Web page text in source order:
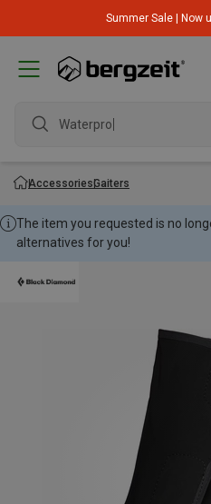
Summer Sale | Now
Waterproof
AccessoriesGaiters
The item you requested is no
alternatives for you!